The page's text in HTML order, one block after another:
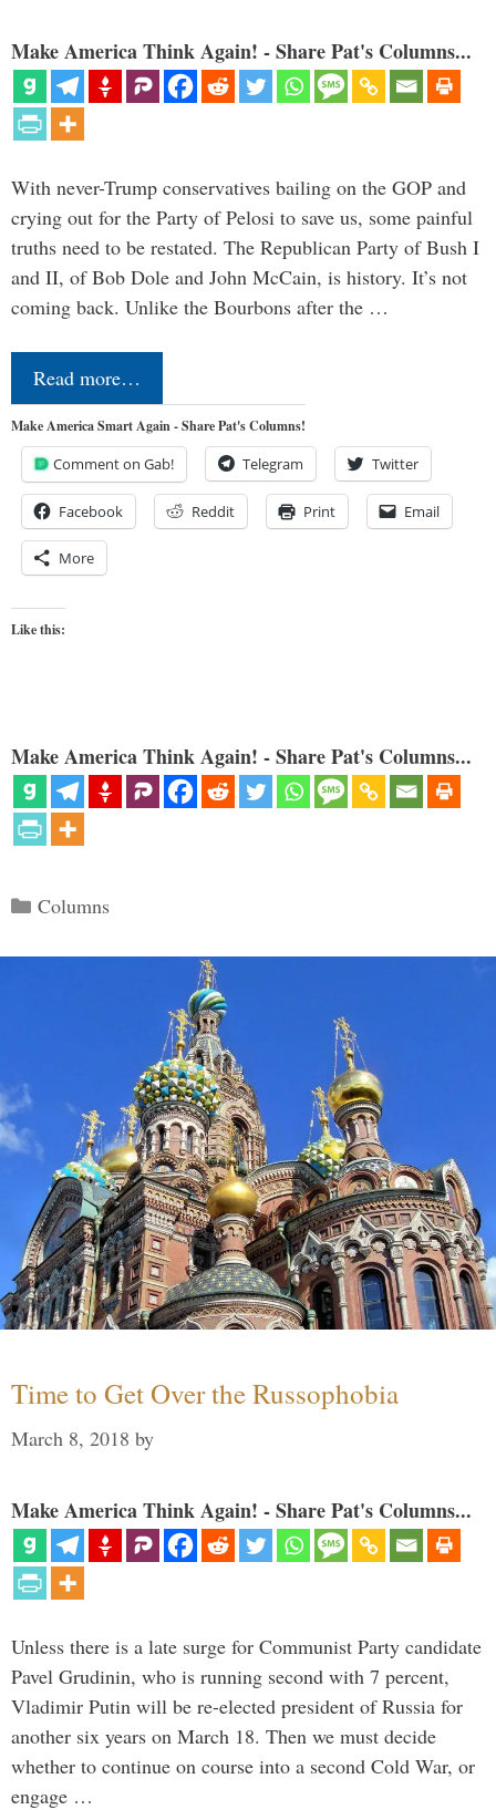
Make America Think Again! - Share Pat's Columns...
With never-Trump conservatives bailing on the GOP and
crying out for the Party of Pelosi to save us, some painful
truths need to be restated. The Republican Party of Bush I
and II, of Bob Dole and John McCain, is history. It’s not
coming back. Unlike the Bourbons after the …
Read more…
Make America Smart Again - Share Pat's Columns!
Comment on Gab! Telegram Twitter
Facebook Reddit Print Email
More
Like this:
Make America Think Again! - Share Pat's Columns...
Categories
Columns
Time to Get Over the Russophobia
March 8, 2018 by
Make America Think Again! - Share Pat's Columns...
Unless there is a late surge for Communist Party candidate
Pavel Grudinin, who is running second with 7 percent,
Vladimir Putin will be re-elected president of Russia for
another six years on March 18. Then we must decide
whether to continue on course into a second Cold War, or
engage …